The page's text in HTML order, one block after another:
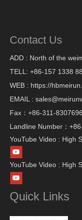
Contact Us
ADD : North of the
TELL: +86-157 1338
WEB : https://
EMAIL :
Fax：+86-311-
Landline Number：
YouTube Video : High
YouTube Video : High
Quick Links